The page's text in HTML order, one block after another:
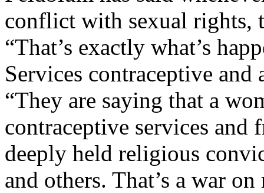
conflict with sexual rights,
“That’s exactly what’s
Services contraceptive
“They are saying that a
contraceptive services and
deeply held religious
and others. That’s a war